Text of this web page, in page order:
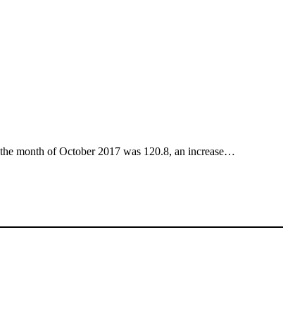
month of October 2017 was 120.8, an increase…